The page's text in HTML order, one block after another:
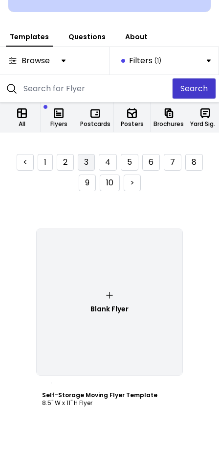
Templates Questions About
Browse Filters (1)
Search
All Postcards
Flyers Posters Brochures Yard Signs
< 1 2 3 4 5 6 7
8
9
10 >
Blank Flyer
Self-Storage Moving Flyer Template
8.5" W x 11" H Flyer